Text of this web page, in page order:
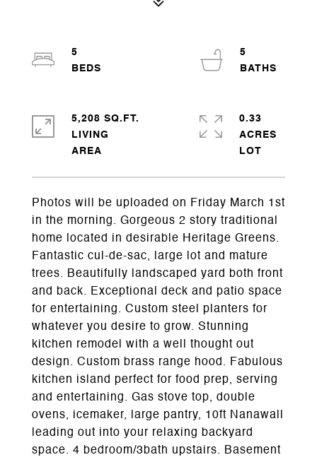
Photos will be uploaded on Friday March 1st
in the morning. Gorgeous 2 story traditional
home located in desirable Heritage Greens.
Fantastic cul-de-sac, large lot and mature
trees. Beautifully landscaped yard both front
and back. Exceptional deck and patio space
for entertaining. Custom steel planters for
whatever you desire to grow. Stunning
kitchen remodel with a well thought out
design. Custom brass range hood. Fabulous
kitchen island perfect for food prep, serving
and entertaining. Gas stove top, double
ovens, icemaker, large pantry, 10ft Nanawall
leading out into your relaxing backyard
space. 4 bedroom/3bath upstairs. Basement
5
5
5,208 SQ.FT.
LIVING
0.33
ACRES